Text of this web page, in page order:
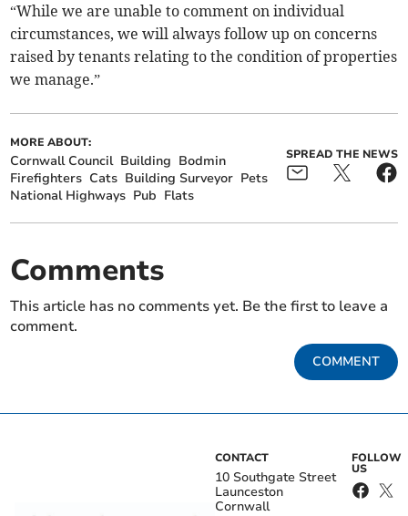
“While we are unable to comment on individual
circumstances, we will always follow up on concerns
raised by tenants relating to the condition of properties
we manage.”
MORE ABOUT:
Cornwall Council Building Bodmin
Firefighters Cats Building Surveyor Pets
National Highways Pub Flats
SPREAD THE NEWS
Comments
This article has no comments yet. Be the first to leave a
comment.
COMMENT
CONTACT
10 Southgate Street
Launceston
Cornwall
FOLLOW
US